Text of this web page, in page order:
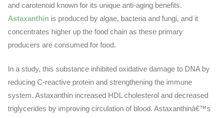
and carotenoid known for its unique anti-aging benefits.
Astaxanthinis produced by algae, bacteria and fungi, and it
concentrates higher up the food chain as these primary
producers are consumed for food.
In a study, this substance inhibited oxidative damage to DNA by
reducing C-reactive protein and strengthening the immune
system. Astaxanthin increased HDL cholesterol and decreased
triglycerides by improving circulation of blood. Astaxanthinâ€™s